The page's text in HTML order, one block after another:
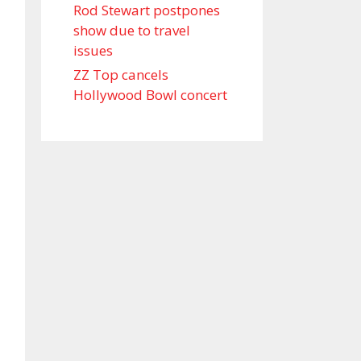
Rod Stewart postpones
show due to travel
issues
ZZ Top cancels
Hollywood Bowl concert